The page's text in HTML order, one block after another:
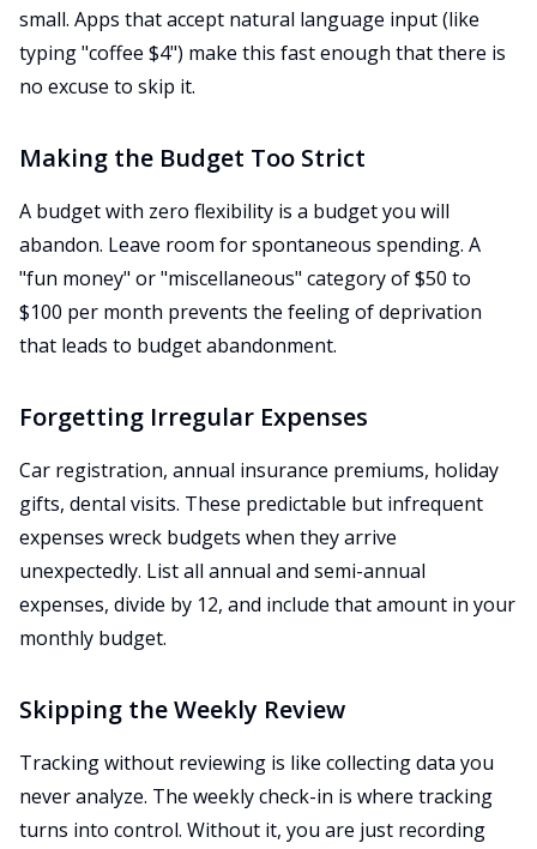
small. Apps that accept natural language input (like
typing "coffee $4") make this fast enough that there is
no excuse to skip it.
Making the Budget Too Strict
A budget with zero flexibility is a budget you will
abandon. Leave room for spontaneous spending. A
"fun money" or "miscellaneous" category of $50 to
$100 per month prevents the feeling of deprivation
that leads to budget abandonment.
Forgetting Irregular Expenses
Car registration, annual insurance premiums, holiday
gifts, dental visits. These predictable but infrequent
expenses wreck budgets when they arrive
unexpectedly. List all annual and semi-annual
expenses, divide by 12, and include that amount in your
monthly budget.
Skipping the Weekly Review
Tracking without reviewing is like collecting data you
never analyze. The weekly check-in is where tracking
turns into control. Without it, you are just recording